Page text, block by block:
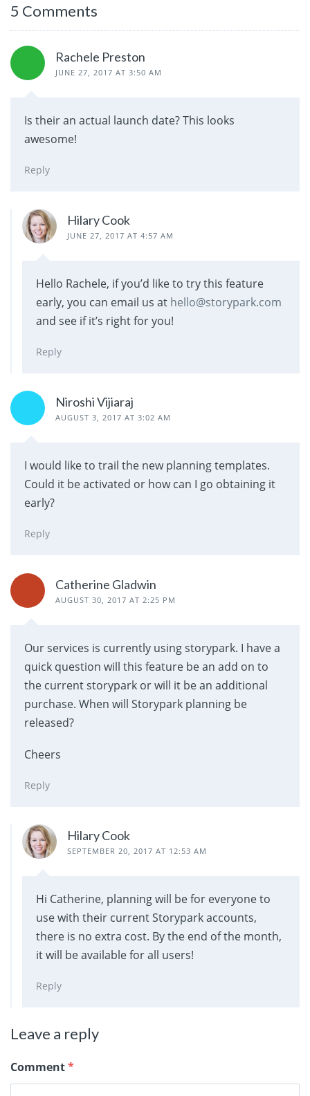
5 Comments
Rachele Preston
JUNE 27, 2017 AT 3:50 AM
Is their an actual launch date? This looks
awesome!
Reply
Hilary Cook
JUNE 27, 2017 AT 4:57 AM
Hello Rachele, if you’d like to try this feature
early, you can email us at hello@storypark.com
and see if it’s right for you!
Reply
Niroshi Vijiaraj
AUGUST 3, 2017 AT 3:02 AM
I would like to trail the new planning templates.
Could it be activated or how can I go obtaining it
early?
Reply
Catherine Gladwin
AUGUST 30, 2017 AT 2:25 PM
Our services is currently using storypark. I have a
quick question will this feature be an add on to
the current storypark or will it be an additional
purchase. When will Storypark planning be
released?
Cheers
Reply
Hilary Cook
SEPTEMBER 20, 2017 AT 12:53 AM
Hi Catherine, planning will be for everyone to
use with their current Storypark accounts,
there is no extra cost. By the end of the month,
it will be available for all users!
Reply
Leave a reply
Comment*